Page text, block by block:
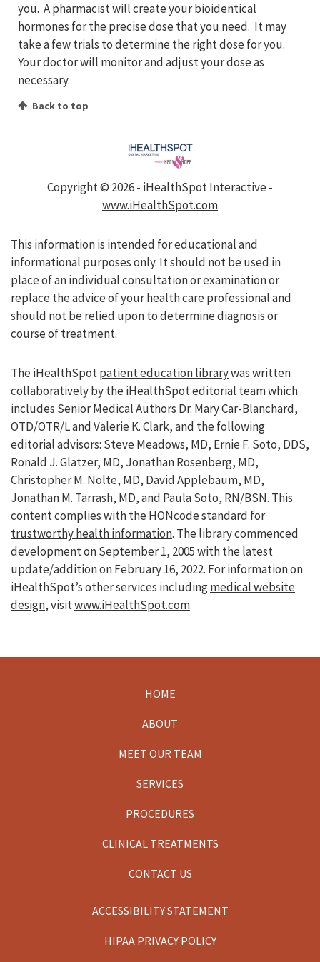
you. A pharmacist will create your bioidentical
hormones for the precise dose that you need. It may
take a few trials to determine the right dose for you.
Your doctor will monitor and adjust your dose as
necessary.
Back to top
Copyright © 2026 - iHealthSpot Interactive -
www.iHealthSpot.com
This information is intended for educational and
informational purposes only. It should not be used in
place of an individual consultation or examination or
replace the advice of your health care professional and
should not be relied upon to determine diagnosis or
course of treatment.
The iHealthSpotpatient education librarywas written
collaboratively by the iHealthSpot editorial team which
includes Senior Medical Authors Dr. Mary Car-Blanchard,
OTD/OTR/L and Valerie K. Clark, and the following
editorial advisors: Steve Meadows, MD, Ernie F. Soto, DDS,
Ronald J. Glatzer, MD, Jonathan Rosenberg, MD,
Christopher M. Nolte, MD, David Applebaum, MD,
Jonathan M. Tarrash, MD, and Paula Soto, RN/BSN. This
content complies with theHONcode standard for
trustworthy health information. The library commenced
development on September 1, 2005 with the latest
update/addition onFebruary 16, 2022. For information on
iHealthSpot’s other services includingmedical website
design, visitwww.iHealthSpot.com.
HOME
ABOUT
MEET OUR TEAM
SERVICES
PROCEDURES
CLINICAL TREATMENTS
CONTACT US
ACCESSIBILITY STATEMENT
HIPAA PRIVACY POLICY